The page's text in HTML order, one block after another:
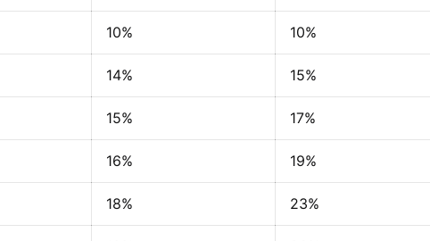
10% 10%
14% 15%
15% 17%
16% 19%
18% 23%